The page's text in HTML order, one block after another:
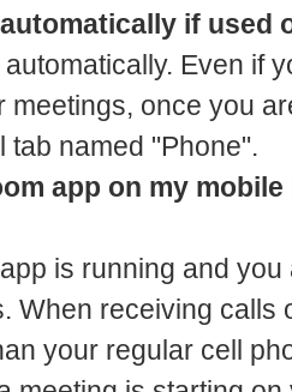
if used
Even if
meetings, once you
tab named "Phone".
app on my
is running and
When receiving calls
your regular cell